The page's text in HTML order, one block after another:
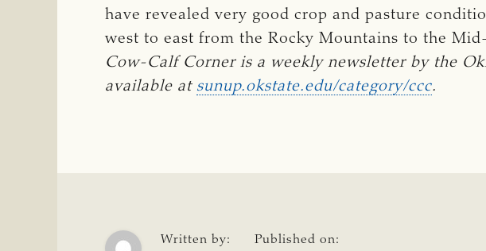
have revealed very good crop and pasture
west to east from the Rocky Mountains to the
Cow-Calf Corner is a weekly newsletter by the
available at sunup.okstate.edu/category/ccc.
Written by:
Published on: